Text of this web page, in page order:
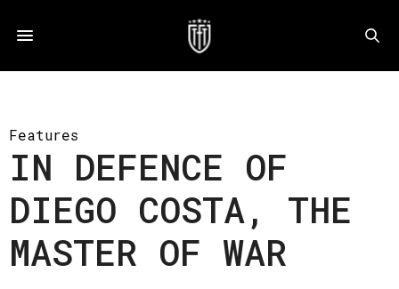
Features
IN DEFENCE OF
DIEGO COSTA, THE
MASTER OF WAR